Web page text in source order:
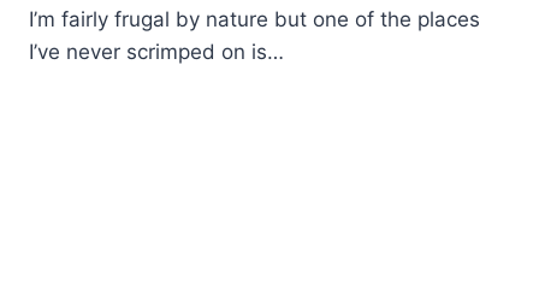
I’m fairly frugal by nature but one of the places
I’ve never scrimped on is…